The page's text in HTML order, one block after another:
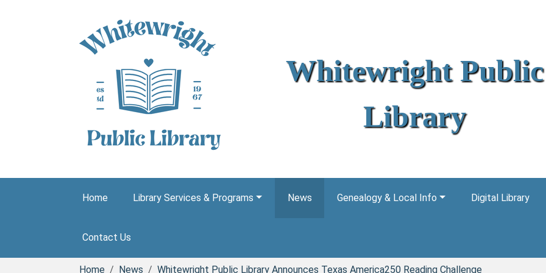
Whitewright Public
Library
Home Library Services & Programs News Genealogy & Local Info Digital Library
Contact Us
Home News Whitewright Public Library Announces Texas America250 Reading Challenge